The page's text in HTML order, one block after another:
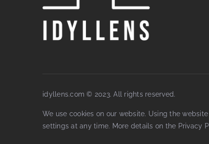
idyllens.com © 2023. All rights reserved.
We use cookies on our website. Using the
settings at any time. More details on the Privacy